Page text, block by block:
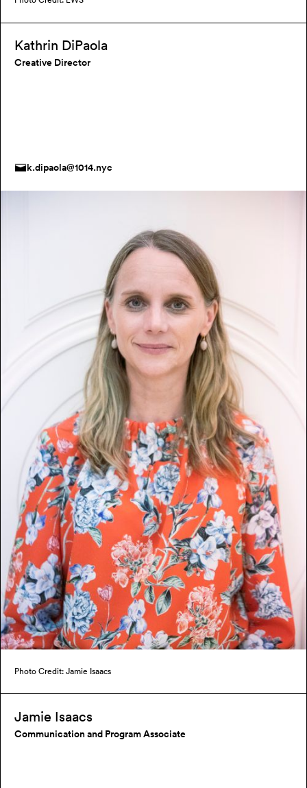
Kathrin DiPaola
Creative Director
k.dipaola@1014.nyc
Photo Credit: Jamie Isaacs
Jamie Isaacs
Communication and Program Associate